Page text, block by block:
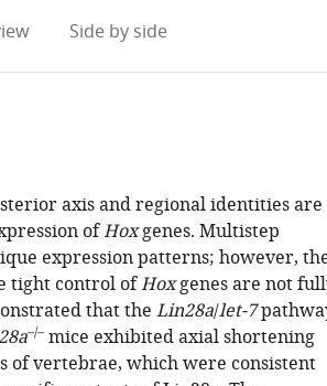
and
Institute,
Side by side
axis and regional identities are
ofHoxgenes. Multistep
expression patterns; however,
tight control ofHoxgenes are not
that the Lin28a/let-7
–/–mice exhibited axial shortening
vertebrae, which were consistent